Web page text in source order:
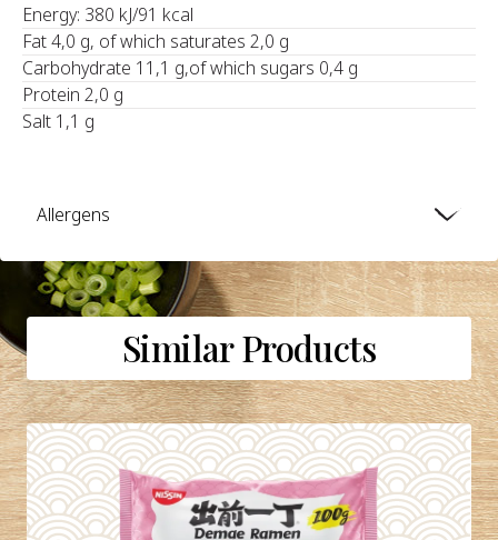
Energy: 380 kJ/91 kcal
Fat 4,0 g, of which saturates 2,0 g
Carbohydrate 11,1 g,of which sugars 0,4 g
Protein 2,0 g
Salt 1,1 g
Allergens
Similar Products